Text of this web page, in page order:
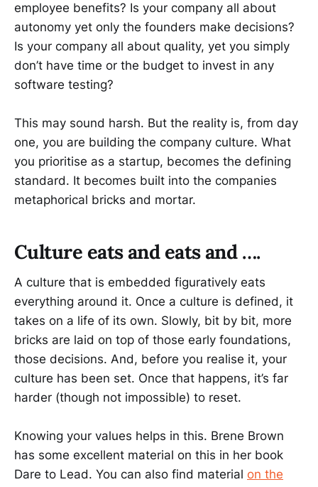
employee benefits? Is your company all about
autonomy yet only the founders make decisions?
Is your company all about quality, yet you simply
don’t have time or the budget to invest in any
software testing?
This may sound harsh. But the reality is, from day
one, you are building the company culture. What
you prioritise as a startup, becomes the defining
standard. It becomes built into the companies
metaphorical bricks and mortar.
Culture eats and eats and ….
A culture that is embedded figuratively eats
everything around it. Once a culture is defined, it
takes on a life of its own. Slowly, bit by bit, more
bricks are laid on top of those early foundations,
those decisions. And, before you realise it, your
culture has been set. Once that happens, it’s far
harder (though not impossible) to reset.
Knowing your values helps in this. Brene Brown
has some excellent material on this in her book
Dare to Lead. You can also find material on the